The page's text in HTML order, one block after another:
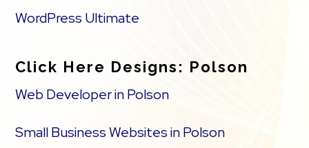
WordPress Ultimate
Click Here Designs: Polson
Web Developer in Polson
Small Business Websites in Polson